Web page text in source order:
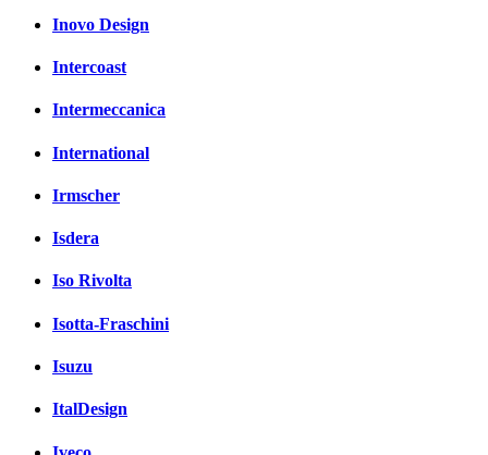
Inovo Design
Intercoast
Intermeccanica
International
Irmscher
Isdera
Iso Rivolta
Isotta-Fraschini
Isuzu
ItalDesign